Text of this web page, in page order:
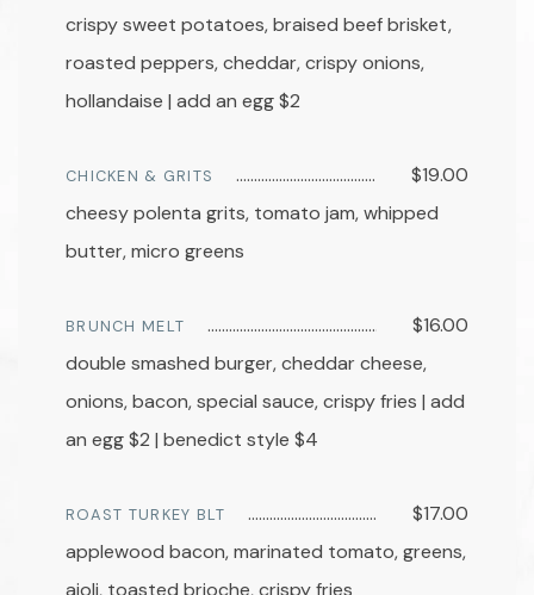
crispy sweet potatoes, braised beef brisket,
roasted peppers, cheddar, crispy onions,
hollandaise | add an egg $2
CHICKEN & GRITS
$19.00
cheesy polenta grits, tomato jam, whipped
butter, micro greens
BRUNCH MELT
$16.00
double smashed burger, cheddar cheese,
onions, bacon, special sauce, crispy fries | add
an egg $2 | benedict style $4
ROAST TURKEY BLT
$17.00
applewood bacon, marinated tomato, greens,
aioli, toasted brioche, crispy fries